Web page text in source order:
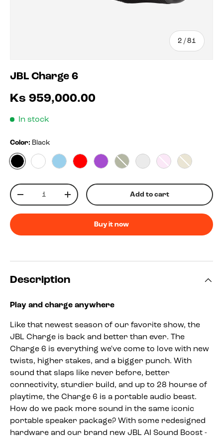
2 / of
81
JBL Charge 6
Ks 959,000.00
In stock
Color: Black
Black
Qty
+ Add to cart
Buy it now
Description
Play and charge anywhere
Like that newest season of our favorite show, the
JBL Charge is back and better than ever. The
Charge 6 is everything we've come to love with new
twists, higher stakes, and a bigger punch. With
sound that slaps like never before, better
connectivity, sturdier build, and up to 28 hourse of
playtime, the Charge 6 is a portable audio beast.
How do we pack more sound in the same iconic
portable speaker package? With some redesigned
hardware and our brand new JBL AI Sound Boost -